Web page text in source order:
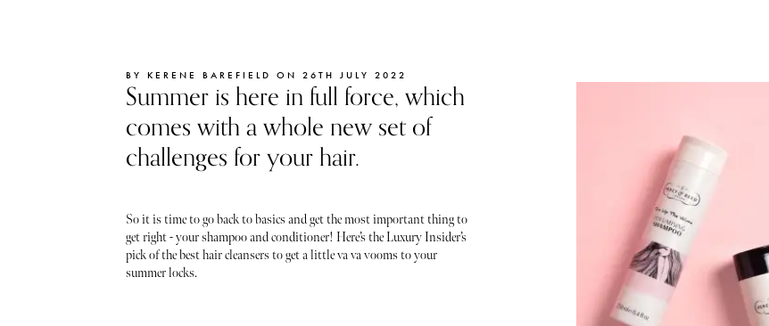
BY KERENE BAREFIELD ON 26TH JULY 2022
Summer is here in full force, which
comes with a whole new set of
challenges for your hair.
So it is time to go back to basics and get the most important thing to
get right - your shampoo and conditioner! Here’s the Luxury Insider’s
pick of the best hair cleansers to get a little va va vooms to your
summer locks.